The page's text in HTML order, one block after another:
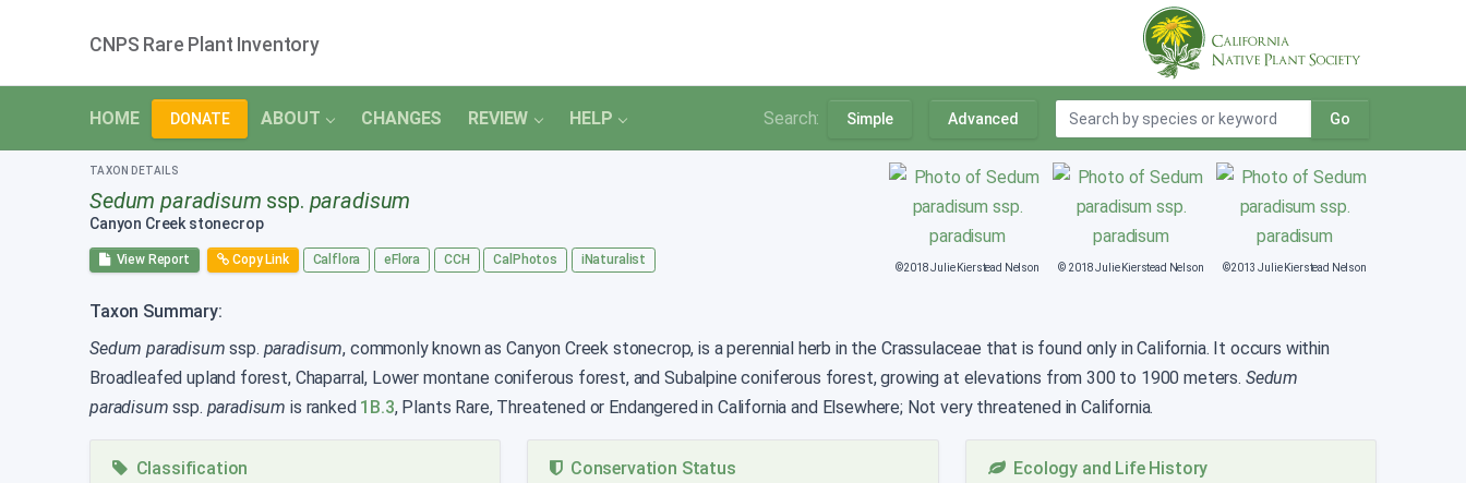
CNPS Rare Plant Inventory
HOME DONATE ABOUT CHANGES REVIEW HELP Search: Simple Advanced Go
TAXON DETAILS
Sedum paradisum ssp. paradisum
Canyon Creek stonecrop
View Report Copy Link Calflora eFlora CCH CalPhotos iNaturalist
©2018 Julie Kierstead Nelson © 2018 Julie Kierstead Nelson ©2013 Julie Kierstead Nelson
Taxon Summary:
Sedum paradisum ssp. paradisum, commonly known as Canyon Creek stonecrop, is a perennial herb in the Crassulaceae that is found only in California. It occurs within
Broadleafed upland forest, Chaparral, Lower montane coniferous forest, and Subalpine coniferous forest, growing at elevations from 300 to 1900 meters. Sedum
paradisum ssp. paradisum is ranked 1B.3, Plants Rare, Threatened or Endangered in California and Elsewhere; Not very threatened in California.
Classification Conservation Status Ecology and Life History